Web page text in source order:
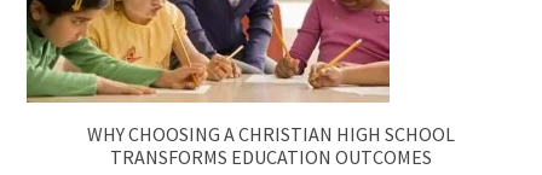
WHY CHOOSING A CHRISTIAN HIGH SCHOOL
TRANSFORMS EDUCATION OUTCOMES